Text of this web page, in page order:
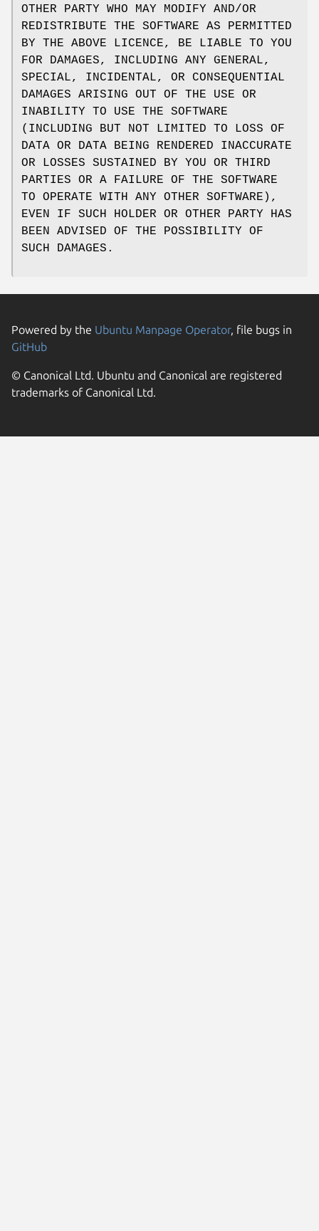
OTHER PARTY WHO MAY MODIFY AND/OR
REDISTRIBUTE THE SOFTWARE AS PERMITTED
BY THE ABOVE LICENCE, BE LIABLE TO YOU
FOR DAMAGES, INCLUDING ANY GENERAL,
SPECIAL, INCIDENTAL, OR CONSEQUENTIAL
DAMAGES ARISING OUT OF THE USE OR
INABILITY TO USE THE SOFTWARE
(INCLUDING BUT NOT LIMITED TO LOSS OF
DATA OR DATA BEING RENDERED INACCURATE
OR LOSSES SUSTAINED BY YOU OR THIRD
PARTIES OR A FAILURE OF THE SOFTWARE
TO OPERATE WITH ANY OTHER SOFTWARE),
EVEN IF SUCH HOLDER OR OTHER PARTY HAS
BEEN ADVISED OF THE POSSIBILITY OF
SUCH DAMAGES.
Powered by the Ubuntu Manpage Operator, file bugs in
GitHub
© Canonical Ltd. Ubuntu and Canonical are registered
trademarks of Canonical Ltd.